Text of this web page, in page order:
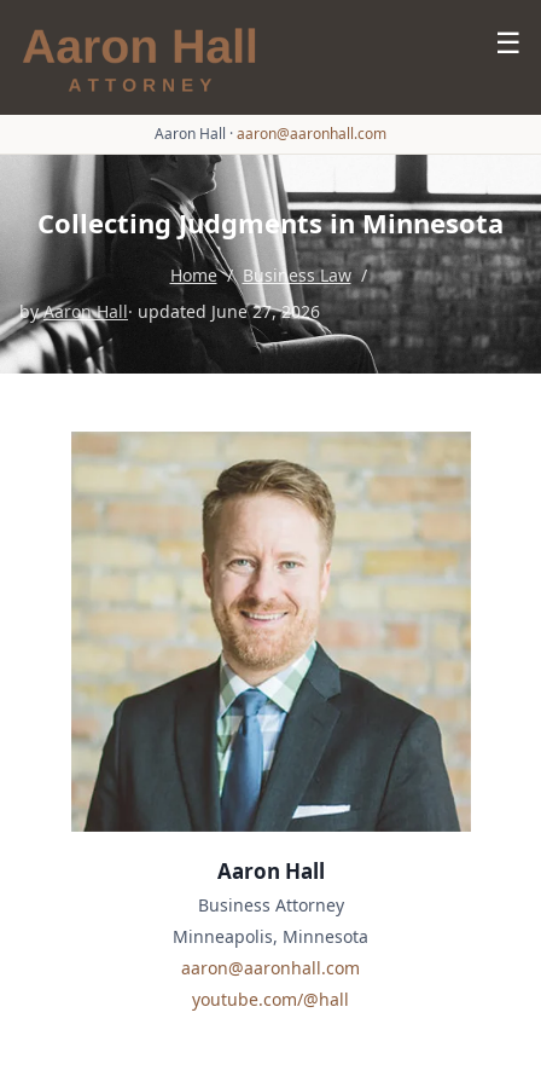
☰
Aaron Hall ·aaron@aaronhall.com
Collecting Judgments in Minnesota
Home / Business Law /
byAaron Hall· updated June 27, 2026
Aaron Hall
Business Attorney
Minneapolis, Minnesota
aaron@aaronhall.com
youtube.com/@hall